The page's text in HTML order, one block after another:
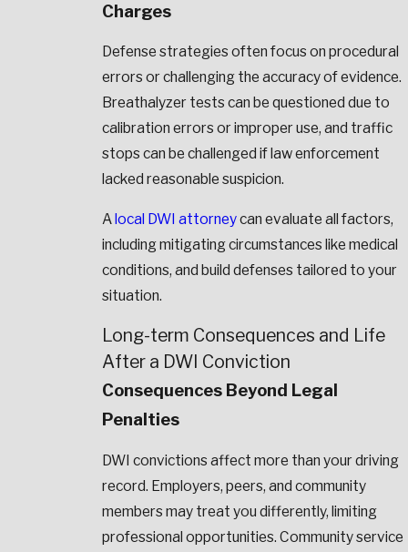
Charges
Defense strategies often focus on procedural
errors or challenging the accuracy of evidence.
Breathalyzer tests can be questioned due to
calibration errors or improper use, and traffic
stops can be challenged if law enforcement
lacked reasonable suspicion.
Alocal DWI attorneycan evaluate all factors,
including mitigating circumstances like medical
conditions, and build defenses tailored to your
situation.
Long-term Consequences and Life
After a DWI Conviction
Consequences Beyond Legal
Penalties
DWI convictions affect more than your driving
record. Employers, peers, and community
members may treat you differently, limiting
professional opportunities. Community service